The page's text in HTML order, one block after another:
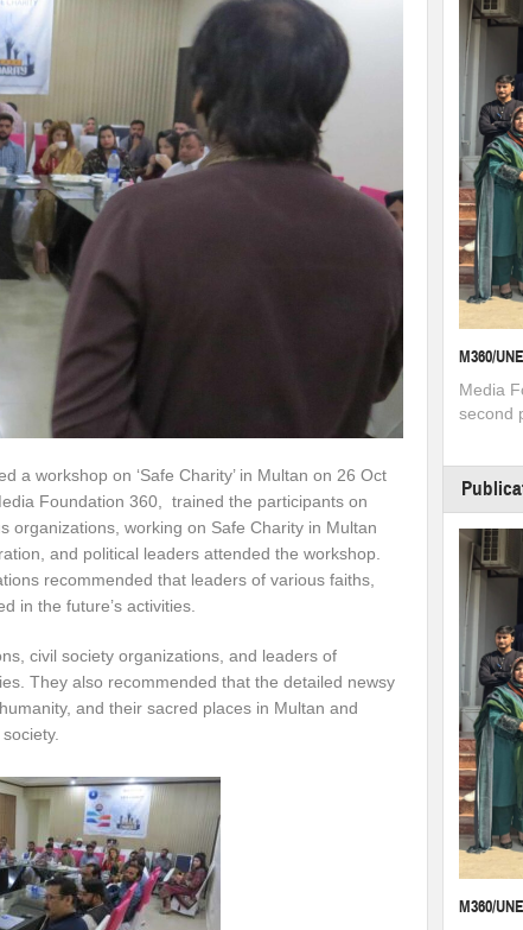
a workshop on ‘Safe Charity’ in Multan on 26 Oct
Foundation 360, trained the participants on
organizations, working on Safe Charity in Multan
and political leaders attended the workshop.
recommended that leaders of various faiths,
in the future’s activities.
civil society organizations, and leaders of
They also recommended that the detailed newsy
and their sacred places in Multan and
M360/
Media
second
M360/